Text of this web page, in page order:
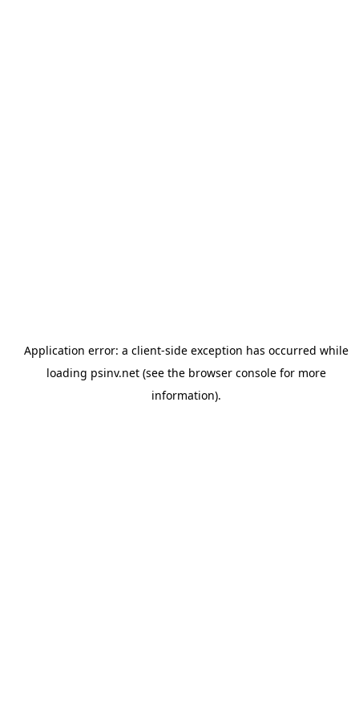
Application error: a client-side exception has occurred while
loading psinv.net(see the browser consolefor more
information).